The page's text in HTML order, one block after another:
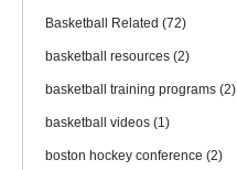
Basketball Related (72)
basketball resources (2)
basketball training programs (2)
basketball videos (1)
boston hockey conference (2)